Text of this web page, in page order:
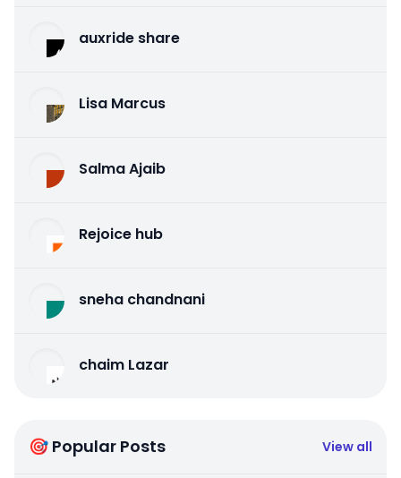
auxride share
Lisa Marcus
Salma Ajaib
Rejoice hub
sneha chandnani
chaim Lazar
🎯 Popular Posts View all